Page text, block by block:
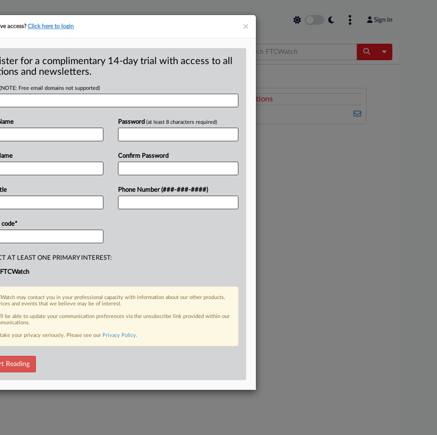
Sign In
Toggle
backing from past
Kanter, President Joe Biden’s
received
Related Sections
×
access?Click here to login
for a complimentary 14-day trial with access to all
and newsletters.
(NOTE: Free email domains not supported)
code*
Password (at least 8 characters required)
Confirm Password
Phone Number (###-###-####)
AT LEAST ONE PRIMARY INTEREST:
FTCWatch
may contact you in your professional capacity with information about our other products,
and events that we believe may be of interest.
be able to update your communication preferences via the unsubscribe link provided within our
your privacy seriously. Please see our Privacy Policy.
Reading